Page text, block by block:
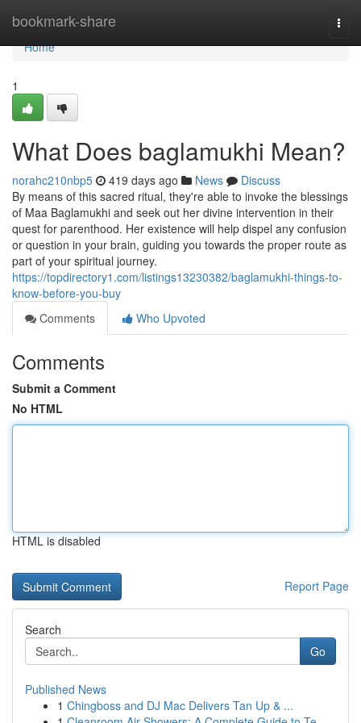
bookmark-share
Home
Home
1
What Does baglamukhi Mean?
norahc210nbp5 419 days ago News
Discuss
By means of this sacred ritual, they're able to invoke the blessings
of Maa Baglamukhi and seek out her divine intervention in their
quest for parenthood. Her existence will help dispel any confusion
or question in your brain, guiding you towards the proper route as
part of your spiritual journey.
https://topdirectory1.com/listings13230382/baglamukhi-things-to-
know-before-you-buy
Comments
Who Upvoted
Comments
Submit a Comment
No HTML
HTML is disabled
Report Page
Search
Go
Published News
1 Chingboss and DJ Mac Delivers Tan Up & ...